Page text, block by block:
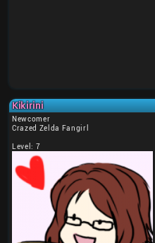
Kikirini
Newcomer
Crazed Zelda Fangirl
Level: 7